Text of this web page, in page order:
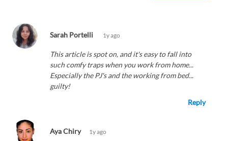
Sarah Portelli 1y ago
This article is spot on, and it's easy to fall into
such comfy traps when you work from home...
Especially the PJ's and the working from bed...
guilty!
Reply
Aya Chiry 1y ago